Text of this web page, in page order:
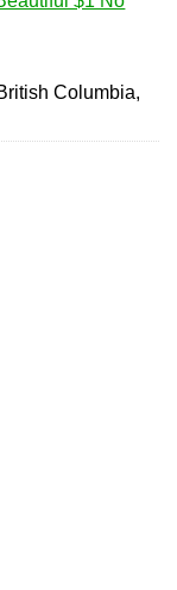
Columbia,